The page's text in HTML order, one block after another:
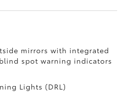
mirrors with integrated
spot warning indicators
Lights (DRL)